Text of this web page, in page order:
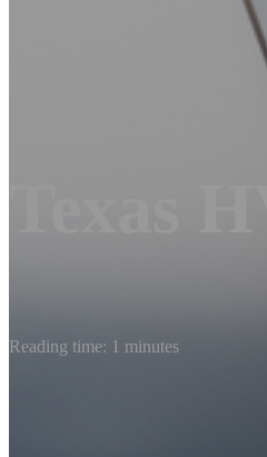
Texas
Reading time: 1 minutes